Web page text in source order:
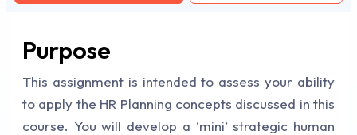
Purpose
This assignment is intended to assess your ability
to apply the HR Planning concepts discussed in this
course. You will develop a ‘mini’ strategic human